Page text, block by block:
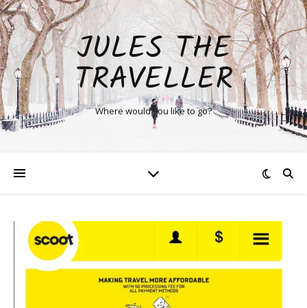
JULES THE
TRAVELLER
Where would you like to go?